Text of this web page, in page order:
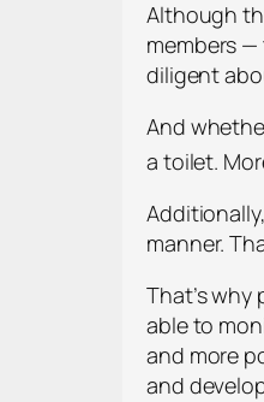
Although
members —
diligent
And
a toilet.
manner.
That’s
able to
and more
and